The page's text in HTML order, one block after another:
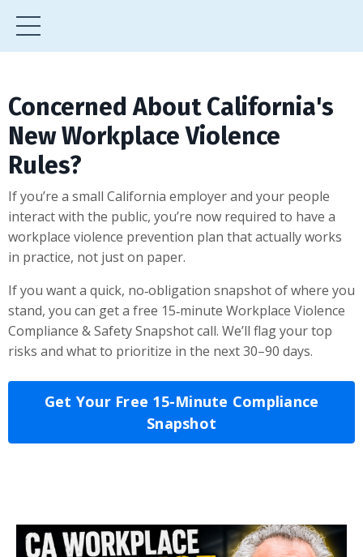
Concerned About California's
New Workplace Violence
Rules?
If you’re a small California employer and your people
interact with the public, you’re now required to have a
workplace violence prevention plan that actually works
in practice, not just on paper.
If you want a quick, no‑obligation snapshot of where you
stand, you can get a free 15‑minute Workplace Violence
Compliance & Safety Snapshot call. We’ll flag your top
risks and what to prioritize in the next 30–90 days.
Get Your Free 15-Minute Compliance
Snapshot